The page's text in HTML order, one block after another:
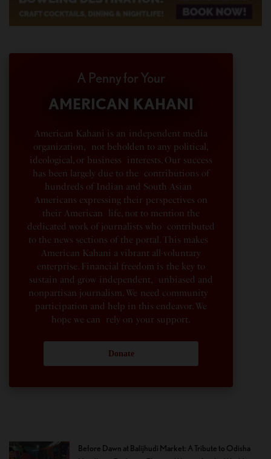
A Penny for Your
AMERICAN KAHANI
American Kahani is an independent media
organization, not beholden to any political,
ideological, or business interests. Our success
has been largely due to the contributions of
hundreds of Indian and South Asian
Americans expressing their perspectives on
their American life, not to mention the
dedicated work of journalists who contributed
to the news sections of the portal. This makes
American Kahani a vibrant all-voluntary
enterprise. Financial freedom is the key to
sustain and grow independent, unbiased and
nonpartisan journalism. We need community
participation and help in this endeavor. We
hope we can rely on your support.
Donate
Before Dawn at Balijhudi Market: A Tribute to Odisha